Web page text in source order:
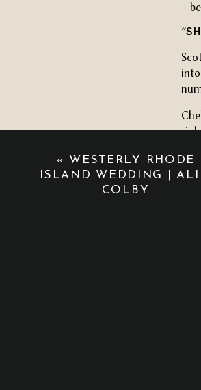
« WESTERLY RHODE
ISLAND WEDDING | ALI
COLBY